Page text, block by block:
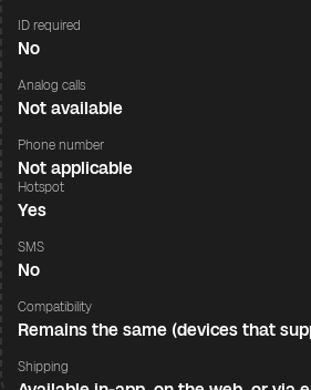
ID required
No
Analog calls
Not available
Phone number
Not applicable
Hotspot
Yes
SMS
No
Compatibility
Remains the same (devices that
Shipping